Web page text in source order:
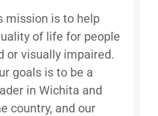
mission is to help
of life for people
or visually impaired.
goals is to be a
in Wichita and
country, and our